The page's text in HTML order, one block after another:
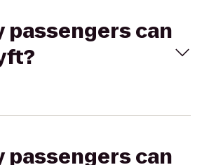
passengers can
passengers can